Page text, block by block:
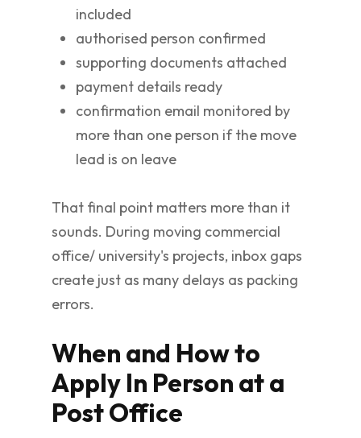
included
authorised person confirmed
supporting documents attached
payment details ready
confirmation email monitored by
more than one person if the move
lead is on leave
That final point matters more than it
sounds. During moving commercial
office/ university's projects, inbox gaps
create just as many delays as packing
errors.
When and How to
Apply In Person at a
Post Office